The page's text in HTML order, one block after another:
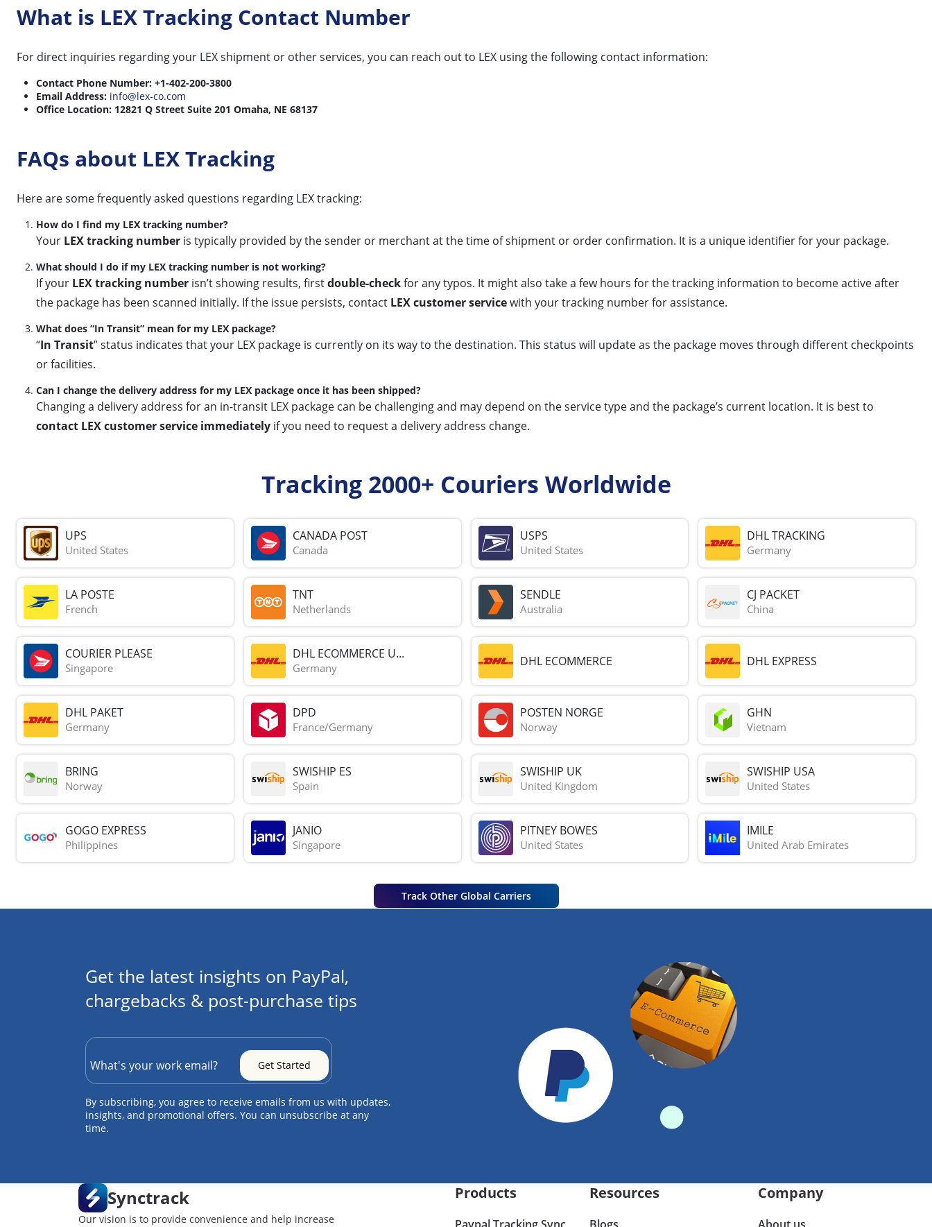
What is LEX Tracking Contact Number
For direct inquiries regarding your LEX shipment or other services, you can reach out to LEX using the following contact information:
Contact Phone Number: +1-402-200-3800
Email Address: info@lex-co.com
Office Location: 12821 Q Street Suite 201 Omaha, NE 68137
FAQs about LEX Tracking
Here are some frequently asked questions regarding LEX tracking:
How do I find my LEX tracking number?
Your LEX tracking number is typically provided by the sender or merchant at the time of shipment or order confirmation. It is a unique identifier for your package.
What should I do if my LEX tracking number is not working?
If your LEX tracking number isn’t showing results, firstdouble-checkfor any typos. It might also take a few hours for the tracking information to become active after
the package has been scanned initially. If the issue persists, contact LEX customer servicewith your tracking number for assistance.
What does “In Transit” mean for my LEX package?
“In Transit” status indicates that your LEX package is currently on its way to the destination. This status will update as the package moves through different checkpoints
or facilities.
Can I change the delivery address for my LEX package once it has been shipped?
Changing a delivery address for an in-transit LEX package can be challenging and may depend on the service type and the package’s current location. It is best to
contact LEX customer service immediately if you need to request a delivery address change.
Tracking 2000+ Couriers Worldwide
UPS
United States
CANADA POST
Canada
USPS
United States
DHL TRACKING
Germany
LA POSTE
French
TNT
Netherlands
SENDLE
Australia
CJ PACKET
China
COURIER PLEASE
Singapore
DHL ECOMMERCE U...
Germany DHL ECOMMERCE DHL EXPRESS
DHL PAKET
Germany
DPD
France/Germany
POSTEN NORGE
Norway
GHN
Vietnam
BRING
Norway
SWISHIP ES
Spain
SWISHIP UK
United Kingdom
SWISHIP USA
United States
GOGO EXPRESS
Philippines
JANIO
Singapore
PITNEY BOWES
United States
IMILE
United Arab Emirates
Track Other Global Carriers
Get the latest insights on PayPal,
chargebacks & post-purchase tips
By subscribing, you agree to receive emails from us with updates,
insights, and promotional offers. You can unsubscribe at any
time.
Synctrack
Our vision is to provide convenience and help increase
Products Resources Company